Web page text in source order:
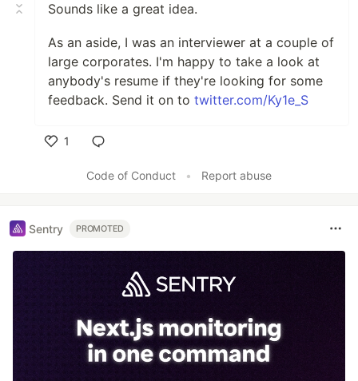
Sounds like a great idea.
As an aside, I was an interviewer at a couple of
large corporates. I'm happy to take a look at
anybody's resume if they're looking for some
feedback. Send it on to twitter.com/Ky1e_S
1
Code of Conduct
• Report abuse
Sentry PROMOTED